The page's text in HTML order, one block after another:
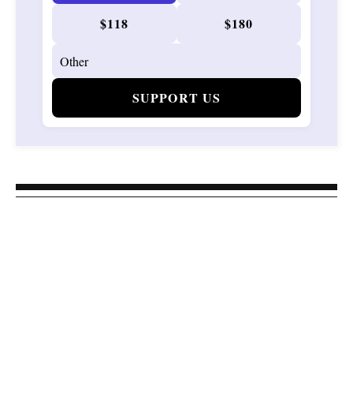
$118 $180
SUPPORT US